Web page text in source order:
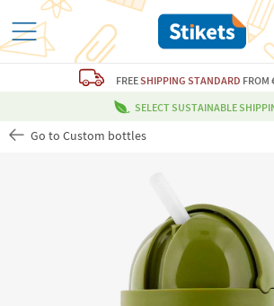
FREESHIPPING STANDARD FROM
SELECT SUSTAINABLE
Go to Custom bottles